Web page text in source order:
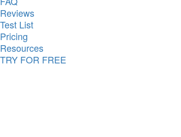
Reviews
Test List
Pricing
Resources
TRY FOR FREE